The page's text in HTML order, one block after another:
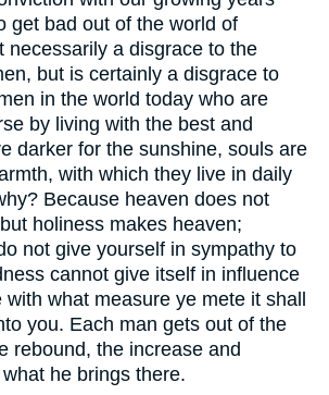
get bad out of the world of
necessarily a disgrace to the
but is certainly a disgrace to
in the world today who are
by living with the best and
darker for the sunshine, souls are
with which they live in daily
Because heaven does not
holiness makes heaven;
not give yourself in sympathy to
cannot give itself in influence
what measure ye mete it shall
you. Each man gets out of the
rebound, the increase and
he brings there.